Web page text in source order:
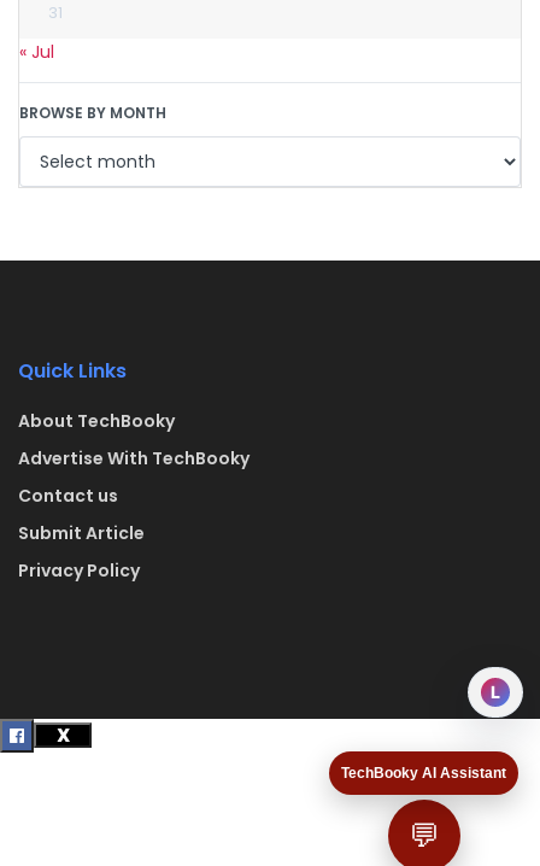
TechBooky AI Assistant
💬
31
« Jul
BROWSE BY MONTH
Quick Links
About TechBooky
Advertise With TechBooky
Contact us
Submit Article
Privacy Policy
L